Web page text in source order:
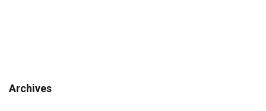
Archives